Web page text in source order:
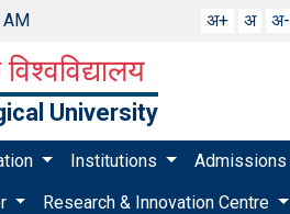
AM अ+ अ अ-
University
Institutions Admissions
Research & Innovation Centre